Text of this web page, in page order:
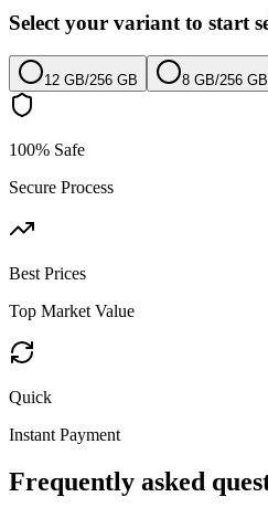
Select your variant to start
12 GB/256 GB 8 GB/256 GB
100% Safe
Secure Process
Best Prices
Top Market Value
Quick
Instant Payment
Frequently asked